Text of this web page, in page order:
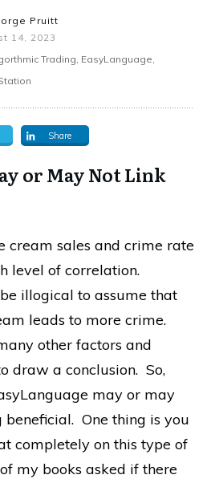
Pruitt
14, 2023
Trading, EasyLanguage,
Share
or May Not Link
cream sales and crime rate
level of correlation.
illogical to assume that
leads to more crime.
other factors and
draw a conclusion. So,
may or may
One thing is you
completely on this type of
my books asked if there